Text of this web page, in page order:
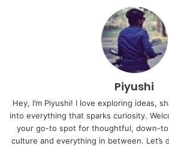
Piyushi
Hey, I’m Piyushi! I love exploring ideas,
into everything that sparks curiosity.
your go-to spot for thoughtful, down-
culture and everything in between. Let’s